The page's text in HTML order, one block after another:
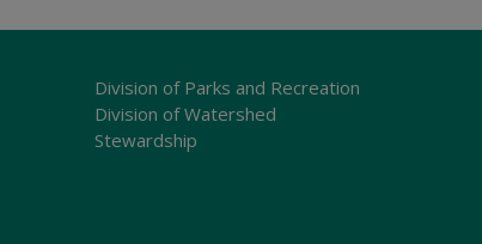
Division of Parks and Recreation
Division of Watershed
Stewardship